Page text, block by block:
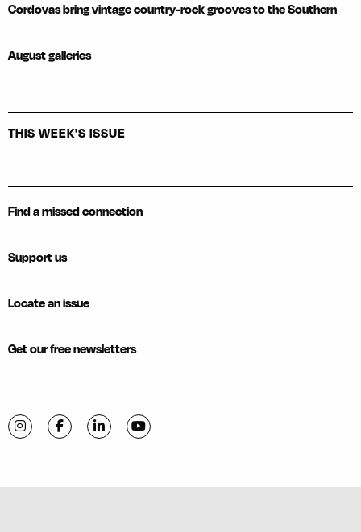
Cordovas bring vintage country-rock grooves to the Southern
August galleries
THIS WEEK'S ISSUE
Find a missed connection
Support us
Locate an issue
Get our free newsletters
Visit C-VILLE Weekly on Instagram
Visit C-VILLE Weekly on Facebook
Visit C-VILLE Weekly on LinkedIn
Visit C-VILLE Weekly on YouTube